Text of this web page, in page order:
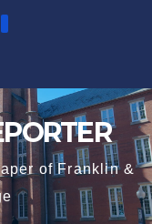
of Franklin &